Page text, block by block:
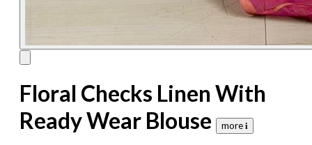
Floral Checks Linen With
Ready Wear Blouse
more 𝐢